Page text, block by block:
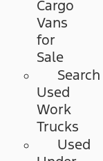
Cargo
Vans
for
Sale
Search
Used
Work
Trucks
Used